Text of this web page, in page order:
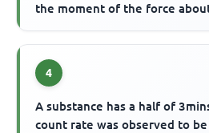
the moment of the force
4
A substance has a half of
count rate was observed to